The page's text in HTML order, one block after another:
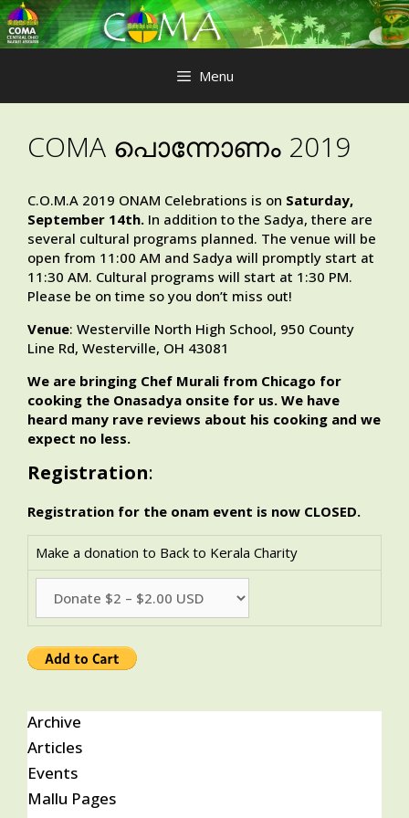
Skip
to
content
Menu
COMA പൊന്നോണം 2019
C.O.M.A 2019 ONAM Celebrations is on Saturday,
September 14th. In addition to the Sadya, there are
several cultural programs planned. The venue will be
open from 11:00 AM and Sadya will promptly start at
11:30 AM. Cultural programs will start at 1:30 PM.
Please be on time so you don’t miss out!
Venue: Westerville North High School, 950 County
Line Rd, Westerville, OH 43081
We are bringing Chef Murali from Chicago for
cooking the Onasadya onsite for us. We have
heard many rave reviews about his cooking and we
expect no less.
Registration:
Registration for the onam event is now CLOSED.
Make a donation to Back to Kerala Charity
Archive
Articles
Events
Mallu Pages